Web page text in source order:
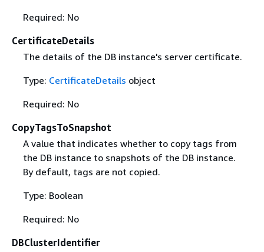
Required: No
CertificateDetails
The details of the DB instance's server certificate.
Type: CertificateDetails object
Required: No
CopyTagsToSnapshot
A value that indicates whether to copy tags from
the DB instance to snapshots of the DB instance.
By default, tags are not copied.
Type: Boolean
Required: No
DBClusterIdentifier